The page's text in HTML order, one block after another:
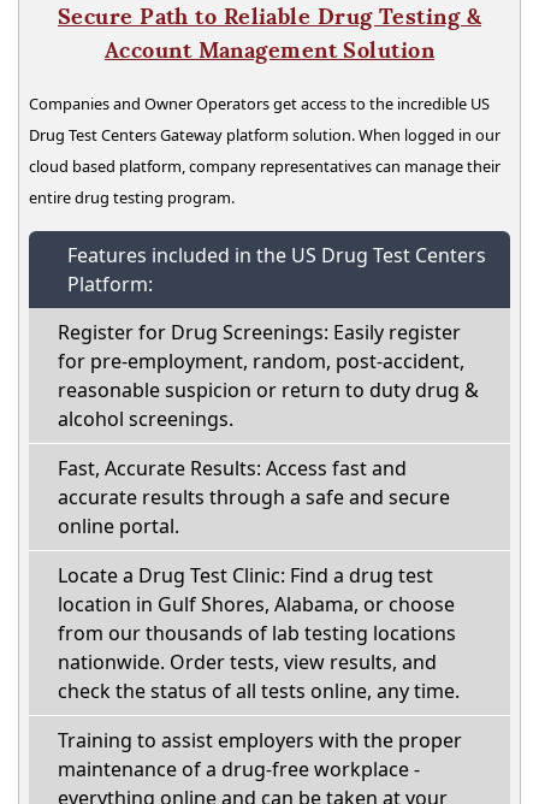
Secure Path to Reliable Drug Testing &
Account Management Solution
Companies and Owner Operators get access to the incredible US
Drug Test Centers Gateway platform solution. When logged in our
cloud based platform, company representatives can manage their
entire drug testing program.
Features included in the US Drug Test Centers
Platform:
Register for Drug Screenings: Easily register
for pre-employment, random, post-accident,
reasonable suspicion or return to duty drug &
alcohol screenings.
Fast, Accurate Results: Access fast and
accurate results through a safe and secure
online portal.
Locate a Drug Test Clinic: Find a drug test
location in Gulf Shores, Alabama, or choose
from our thousands of lab testing locations
nationwide. Order tests, view results, and
check the status of all tests online, any time.
Training to assist employers with the proper
maintenance of a drug-free workplace -
everything online and can be taken at your